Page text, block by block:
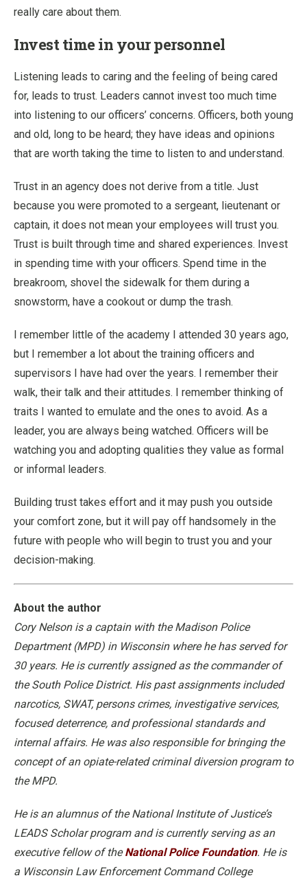
really care about them.
Invest time in your personnel
Listening leads to caring and the feeling of being cared
for, leads to trust. Leaders cannot invest too much time
into listening to our officers’ concerns. Officers, both young
and old, long to be heard; they have ideas and opinions
that are worth taking the time to listen to and understand.
Trust in an agency does not derive from a title. Just
because you were promoted to a sergeant, lieutenant or
captain, it does not mean your employees will trust you.
Trust is built through time and shared experiences. Invest
in spending time with your officers. Spend time in the
breakroom, shovel the sidewalk for them during a
snowstorm, have a cookout or dump the trash.
I remember little of the academy I attended 30 years ago,
but I remember a lot about the training officers and
supervisors I have had over the years. I remember their
walk, their talk and their attitudes. I remember thinking of
traits I wanted to emulate and the ones to avoid. As a
leader, you are always being watched. Officers will be
watching you and adopting qualities they value as formal
or informal leaders.
Building trust takes effort and it may push you outside
your comfort zone, but it will pay off handsomely in the
future with people who will begin to trust you and your
decision-making.
About the author
Cory Nelson is a captain with the Madison Police
Department (MPD) in Wisconsin where he has served for
30 years. He is currently assigned as the commander of
the South Police District. His past assignments included
narcotics, SWAT, persons crimes, investigative services,
focused deterrence, and professional standards and
internal affairs. He was also responsible for bringing the
concept of an opiate-related criminal diversion program to
the MPD.
He is an alumnus of the National Institute of Justice’s
LEADS Scholar program and is currently serving as an
executive fellow of theNational Police Foundation. He is
a Wisconsin Law Enforcement Command College